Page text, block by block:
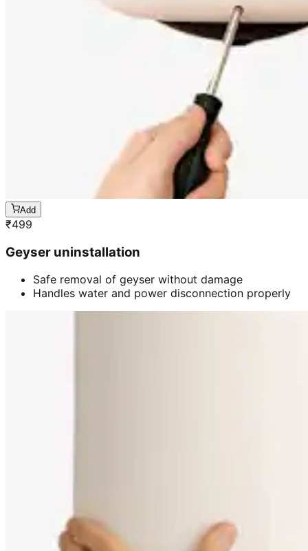
Add
₹499
Geyser uninstallation
Safe removal of geyser without damage
Handles water and power disconnection properly